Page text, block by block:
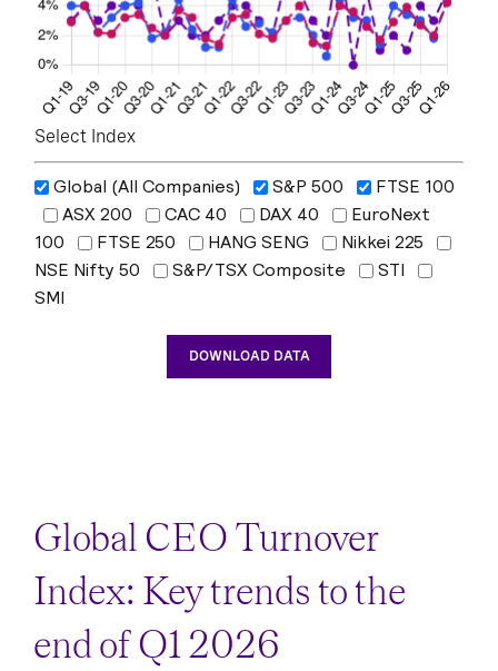
Select Index
Global (All Companies) S&P 500
FTSE 100
ASX 200
CAC 40 DAX 40
EuroNext
100
FTSE 250 HANG SENG
Nikkei 225
NSE Nifty 50
S&P/TSX Composite
STI
SMI
DOWNLOAD DATA
Global CEO Turnover
Index: Key trends to the
end of Q1 2026